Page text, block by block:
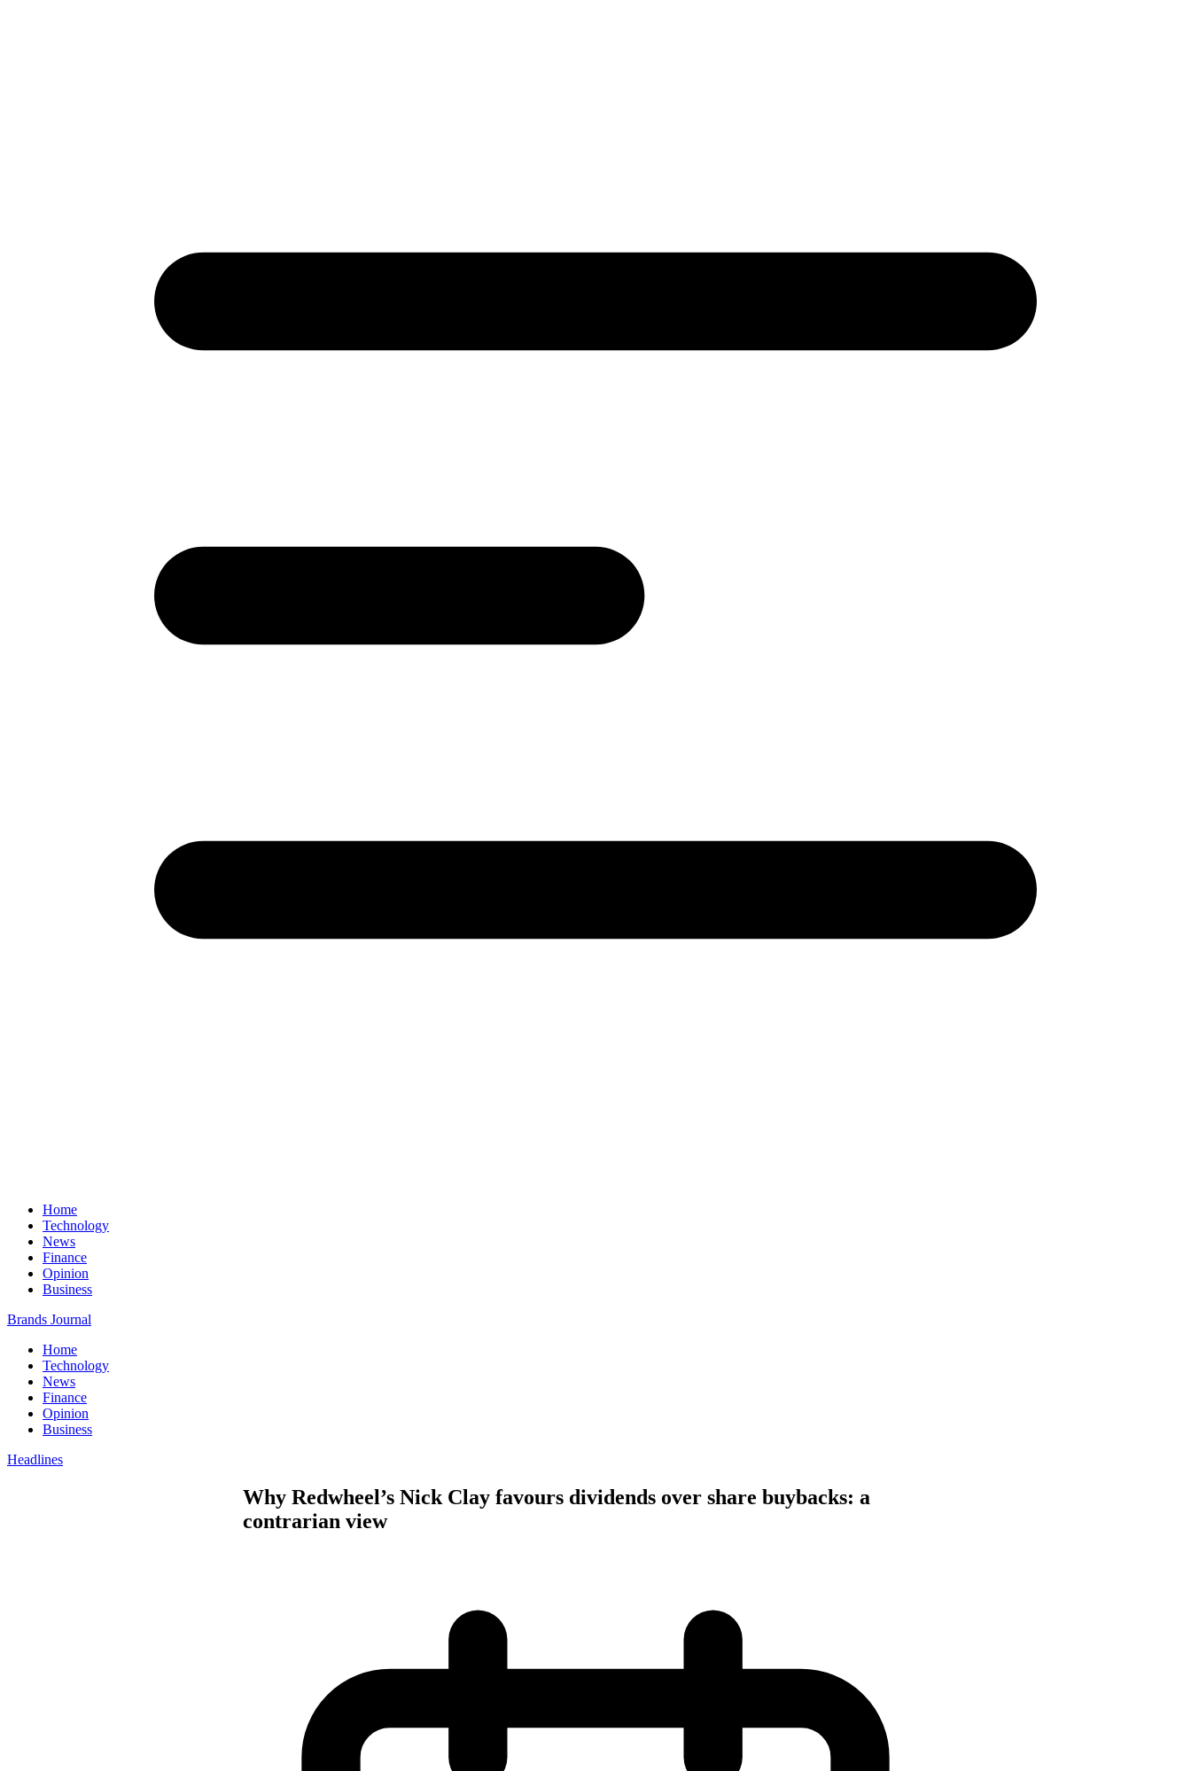
Home
Technology
News
Finance
Opinion
Business
Brands Journal
Home
Technology
News
Finance
Opinion
Business
Headlines
Why Redwheel’s Nick Clay favours dividends over share buybacks: a
contrarian view